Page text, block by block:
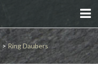
> Ring Daubers